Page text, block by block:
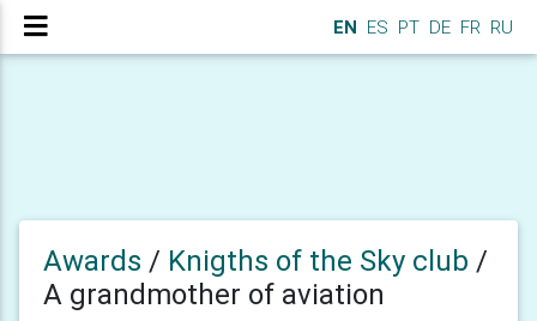
EN ES PT DE FR RU
Awards / Knigths of the Sky club /
A grandmother of aviation